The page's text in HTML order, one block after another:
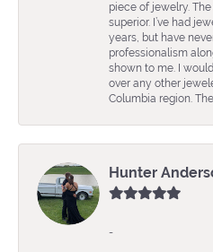
piece of jewelry.
superior. I’ve had
years, but have
professionalism
shown to me. I
over any other
Columbia region.
Hunter
-